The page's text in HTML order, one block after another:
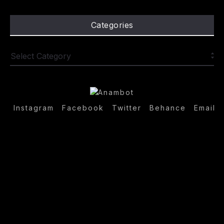
Categories
Instagram Facebook Twitter Behance Email